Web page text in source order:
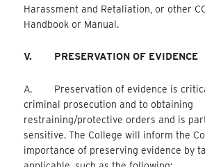
Harassment and Retaliation, or other
Handbook or Manual.
V. PRESERVATION OF EVIDENCE
A. Preservation of evidence is
criminal prosecution and to obtaining
restraining/protective orders and is
sensitive. The College will inform the
importance of preserving evidence by